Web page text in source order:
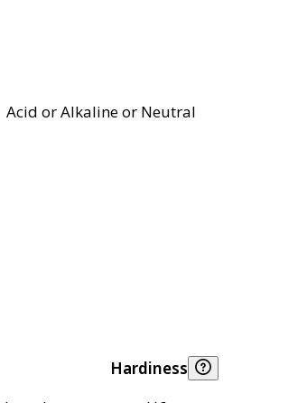
Acid or Alkaline or Neutral
Hardiness